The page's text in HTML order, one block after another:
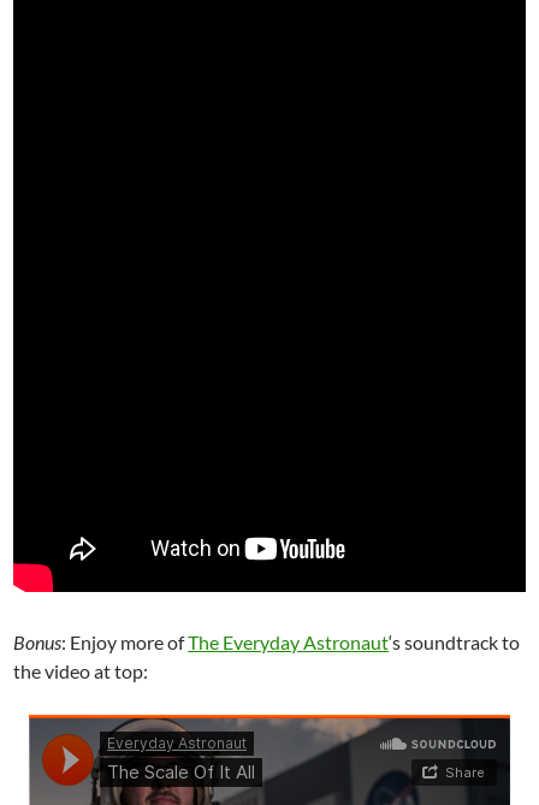
Bonus: Enjoy more ofThe Everyday Astronaut‘s soundtrack to
the video at top: